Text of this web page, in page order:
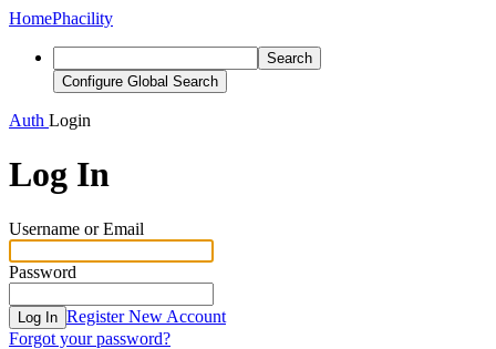
HomePhacility
Search
Configure Global Search
Auth Login
Log In
Username or Email
Password
Log In Register New Account
Forgot your password?